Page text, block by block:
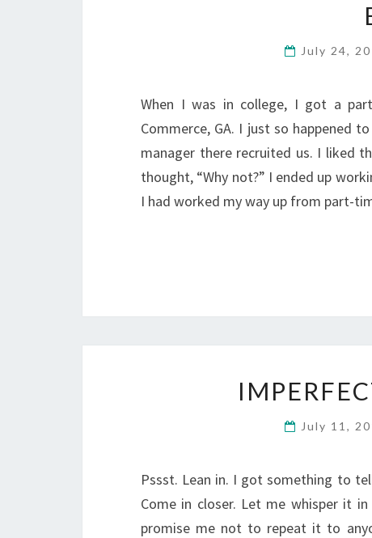
July 24,
When I was in college, I got a
Commerce, GA. I just so happened
manager there recruited us. I liked
thought, “Why not?” I ended up
I had worked my way up from part-
July 11,
Pssst. Lean in. I got something to
Come in closer. Let me whisper it
promise me not to repeat it to